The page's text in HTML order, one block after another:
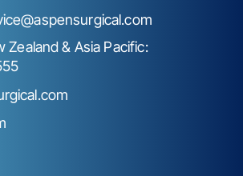
Zealand & Asia Pacific: